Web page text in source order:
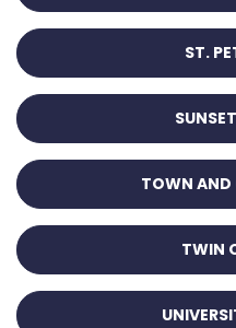
ST.
TOWN AND
TWIN